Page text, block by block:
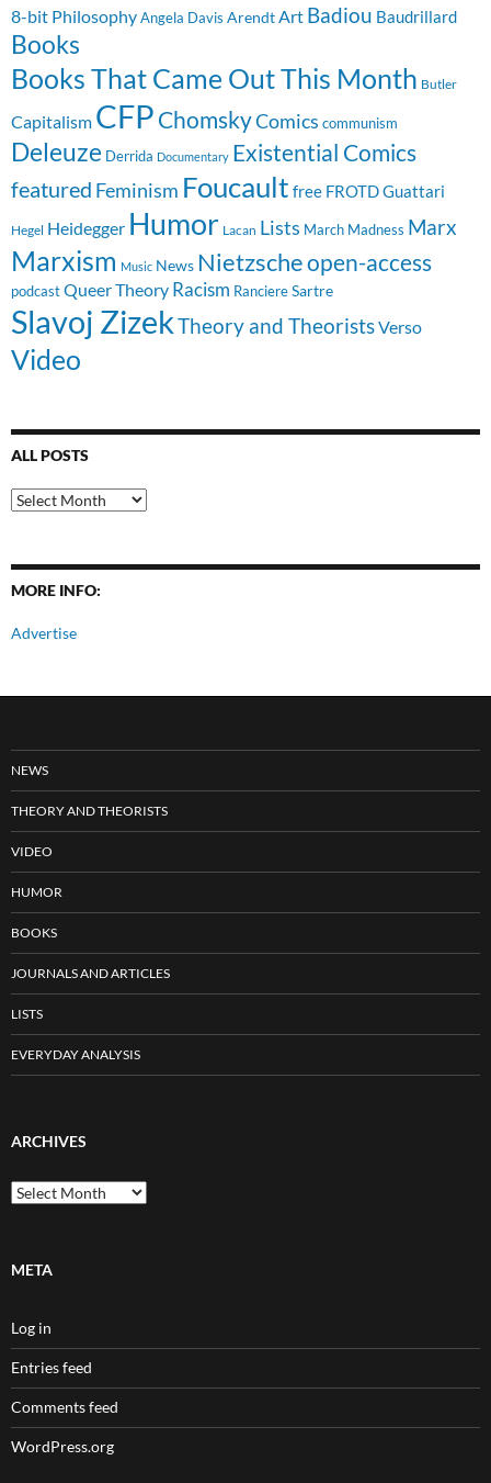
8-bit PhilosophyAngela Davis ArendtArt Badiou Baudrillard
Books
Books That Came Out This Month Butler
Capitalism CFP ChomskyComics communism
Deleuze Derrida Documentary Existential Comics
featured Feminism Foucault free FROTDGuattari
Hegel Heidegger Humor Lacan Lists March Madness Marx
Marxism Music News Nietzscheopen-access
podcast Queer Theory Racism RanciereSartre
Slavoj ZizekTheory and TheoristsVerso
Video
ALL POSTS
All
Posts
MORE INFO:
Advertise
NEWS
THEORY AND THEORISTS
VIDEO
HUMOR
BOOKS
JOURNALS AND ARTICLES
LISTS
EVERYDAY ANALYSIS
ARCHIVES
Archives
META
Log in
Entries feed
Comments feed
WordPress.org